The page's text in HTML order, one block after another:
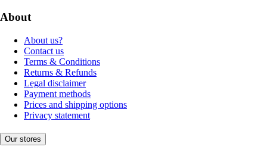
About
About us?
Contact us
Terms & Conditions
Returns & Refunds
Legal disclaimer
Payment methods
Prices and shipping options
Privacy statement
Our stores